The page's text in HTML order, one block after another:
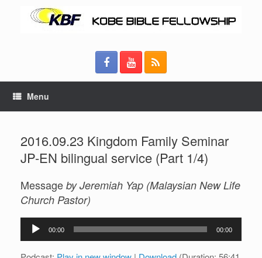
Menu
2016.09.23 Kingdom Family Seminar
JP-EN bilingual service (Part 1/4)
Message by Jeremiah Yap (Malaysian New Life
Church Pastor)
Audio
00:00 00:00